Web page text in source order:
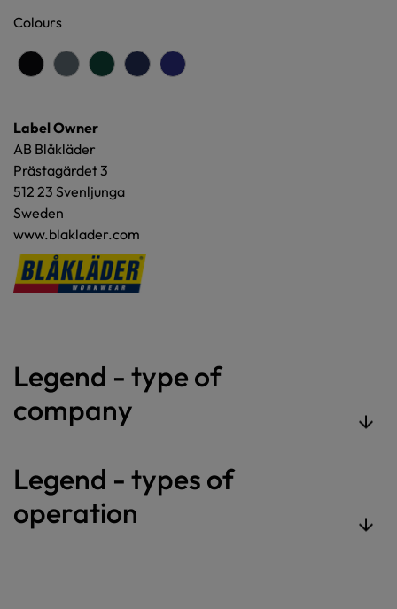
Colours
Label Owner
AB Blåkläder
Prästagärdet 3
512 23 Svenljunga
Sweden
www.blaklader.com
Legend - type of
company
Legend - types of
operation